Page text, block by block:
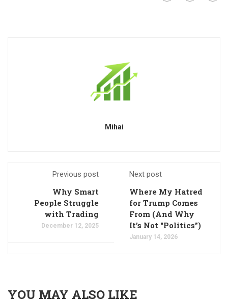
Mihai
Previous post
Why Smart
People Struggle
with Trading
December 12, 2025
Next post
Where My Hatred
for Trump Comes
From (And Why
It’s Not “Politics”)
January 14, 2026
YOU MAY ALSO LIKE